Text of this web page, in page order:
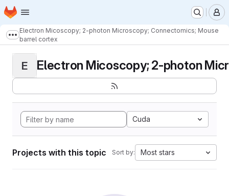
Skip to main content
Homepage
Show more breadcrumbs
Electron Micoscopy; 2-photon Microscopy; Connectomics; Mouse
barrel cortex
E Electron Micoscopy; 2-photon
Cuda
Projects with this topic Sort by: Most stars